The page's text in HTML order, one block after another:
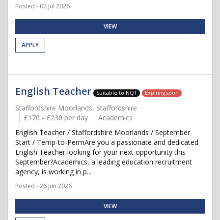
Posted - 02 Jul 2026
VIEW
APPLY
English Teacher Suitable to NQT Expiring soon
Staffordshire Moorlands, Staffordshire
£170 - £230 per day
Academics
English Teacher / Staffordshire Moorlands / September
Start / Temp-to-PermAre you a passionate and dedicated
English Teacher looking for your next opportunity this
September?Academics, a leading education recruitment
agency, is working in p...
Posted - 26 Jun 2026
VIEW